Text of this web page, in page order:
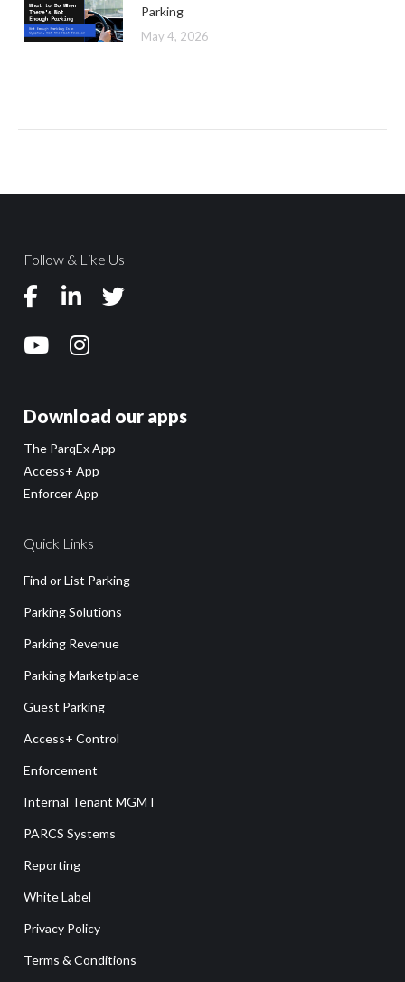
Parking
May 4, 2026
Follow & Like Us
Download our apps
The ParqEx App
Access+ App
Enforcer App
Quick Links
Find or List Parking
Parking Solutions
Parking Revenue
Parking Marketplace
Guest Parking
Access+ Control
Enforcement
Internal Tenant MGMT
PARCS Systems
Reporting
White Label
Privacy Policy
Terms & Conditions